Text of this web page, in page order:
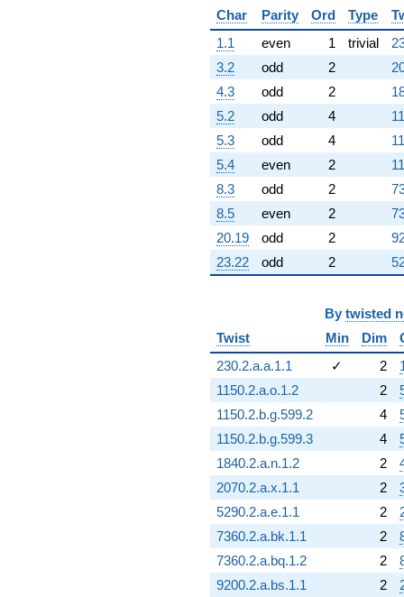
+1.41742
q^{77}
+16.1652
q^{78}
+8.00000
q^{79}
-1.00000
q^{80}
-0.417424
q^{81}
+6.79129
q^{82}
-6.00000
q^{83}
+5.00000
q^{84}
-0.791288
q^{87}
+0.791288
q^{88}
+15.1652
q^{89}
+4.79129
q^{90}
-10.3739
q^{91}
+1.00000
q^{92}
+9.41742
q^{93}
+4.41742
q^{94}
-5.79129
Char
Parity Ord Type
1.1
even 1 trivial
3.2
odd 2
4.3
odd 2
5.2
odd 4
5.3
odd 4
5.4
even 2
8.3
odd 2
8.5
even 2
20.19
odd 2
23.22
odd 2
By twisted
Twist
Min Dim
230.2.a.a.1.1
✓ 2
1150.2.a.o.1.2
2
1150.2.b.g.599.2
4
1150.2.b.g.599.3
4
1840.2.a.n.1.2
2
2070.2.a.x.1.1
2
5290.2.a.e.1.1
2
7360.2.a.bk.1.1
2
7360.2.a.bq.1.2
2
9200.2.a.bs.1.1
2